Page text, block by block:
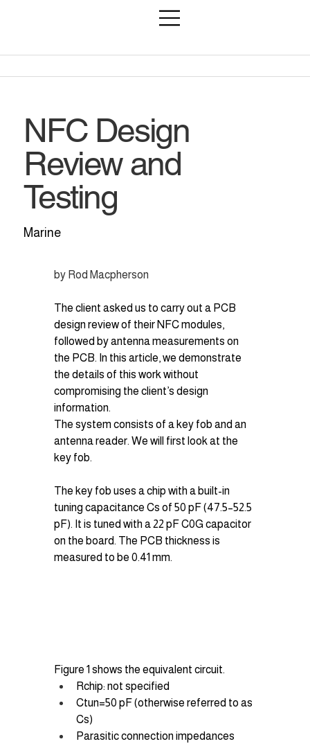
NFC Design
Review and
Testing
Marine
by Rod Macpherson
The client asked us to carry out a PCB
design review of their NFC modules,
followed by antenna measurements on
the PCB. In this article, we demonstrate
the details of this work without
compromising the client’s design
information.
The system consists of a key fob and an
antenna reader. We will first look at the
key fob.
The key fob uses a chip with a built-in
tuning capacitance Cs​ of 50 pF (47.5–52.5
pF). It is tuned with a 22 pF C0G capacitor
on the board. The PCB thickness is
measured to be 0.41 mm.
Figure 1 shows the equivalent circuit.
Rchip​: not specified
Ctun=50 pF (otherwise referred to as
Cs​)
Parasitic connection impedances